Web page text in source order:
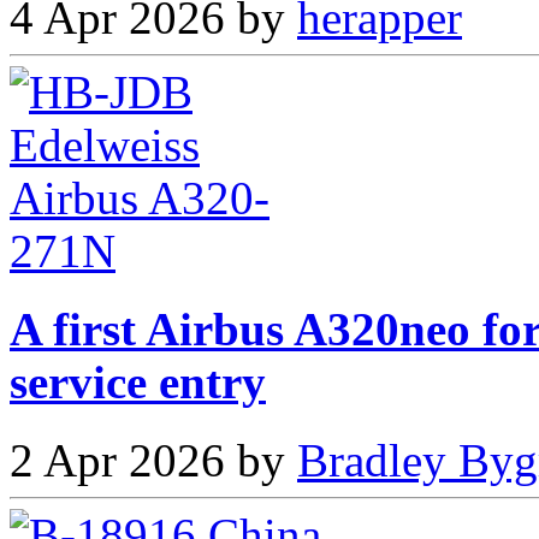
4 Apr 2026 by herapper
A first Airbus A320neo
service entry
2 Apr 2026 by Bradley